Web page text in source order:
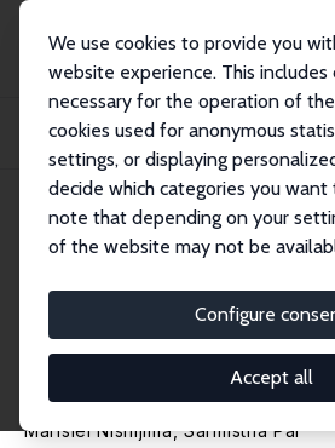
We use cookies to provide you
website experience. This includes
necessary for the operation of
cookies used for anonymous
settings, or displaying
decide which categories you want
note that depending on your
of the website may not be
Configure
Accept all
Publikationen
IZA Discussion Papers
Green Mandates and the Politics in the Jungle:
IZA Discussion Paper No. 18659
Green Mandates
Politics in the
Mayors Curb
Deforestation?
Marislei Nishijima,Sarmistha Pal